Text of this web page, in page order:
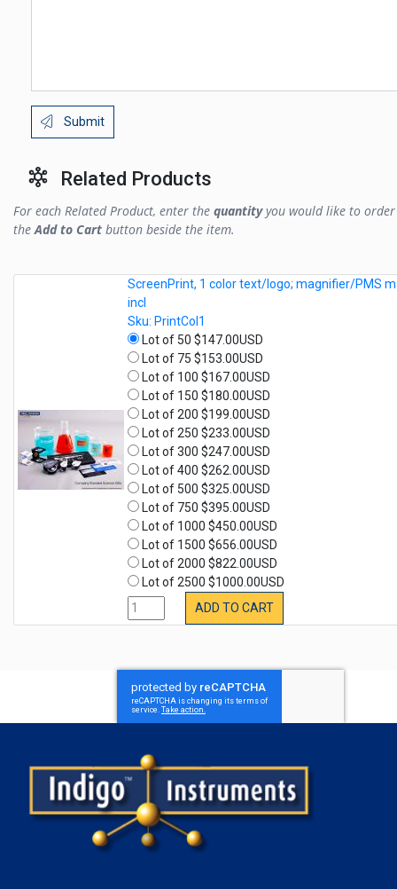
Submit
Related Products
For each Related Product, enter the quantityyou would like to order
theAdd to Cart button beside the item.
ScreenPrint, 1 color text/logo; magnifier/PMS
incl
Sku: PrintCol1
Lot of 50 $147.00USD
Lot of 75 $153.00USD
Lot of 100 $167.00USD
Lot of 150 $180.00USD
Lot of 200 $199.00USD
Lot of 250 $233.00USD
Lot of 300 $247.00USD
Lot of 400 $262.00USD
Lot of 500 $325.00USD
Lot of 750 $395.00USD
Lot of 1000 $450.00USD
Lot of 1500 $656.00USD
Lot of 2000 $822.00USD
Lot of 2500 $1000.00USD
ADD TO CART